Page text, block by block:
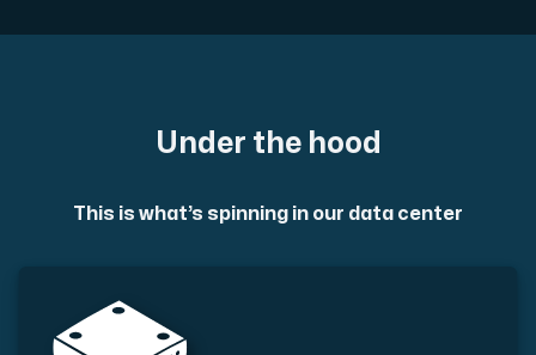
Under the hood
This is what’s spinning in our data center